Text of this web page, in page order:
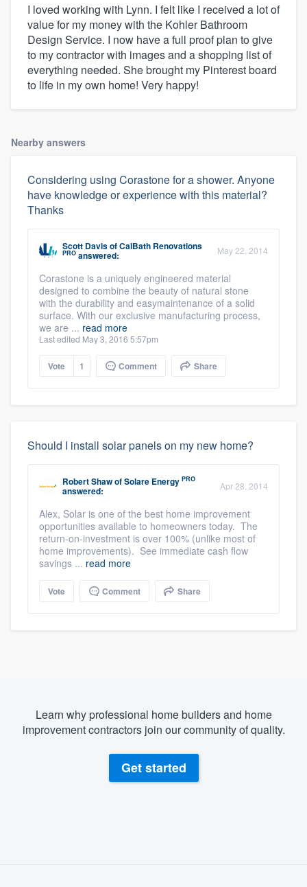
I loved working with Lynn. I felt like I received a lot of
value for my money with the Kohler Bathroom
Design Service. I now have a full proof plan to give
to my contractor with images and a shopping list of
everything needed. She brought my Pinterest board
to life in my own home! Very happy!
Nearby answers
Considering using Corastone for a shower. Anyone
have knowledge or experience with this material?
Thanks
Scott DavisofCalBath Renovations
PRO answered: May 22, 2014
Corastone is a uniquely engineered material
designed to combine the beauty of natural stone
with the durability and easymaintenance of a solid
surface. With our exclusive manufacturing process,
we are ... read more
Last edited May 3, 2016 5:57pm
Vote 1 Comment Share
Should I install solar panels on my new home?
Robert ShawofSolare Energy PRO
answered: Apr 28, 2014
Alex, Solar is one of the best home improvement
opportunities available to homeowners today. The
return-on-investment is over 100% (unlike most of
home improvements). See immediate cash flow
savings ... read more
Vote Comment Share
Learn why professional home builders and home
improvement contractors join our community of quality.
Get started